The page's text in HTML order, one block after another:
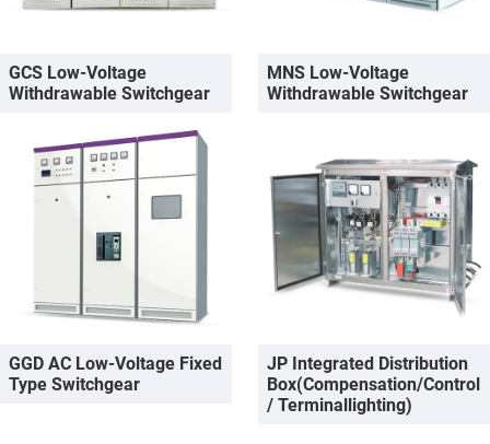
GCS Low-Voltage
Withdrawable Switchgear
MNS Low-Voltage
Withdrawable Switchgear
GGD AC Low-Voltage Fixed
Type Switchgear
JP Integrated Distribution
Box(Compensation/Control
/ Terminallighting)